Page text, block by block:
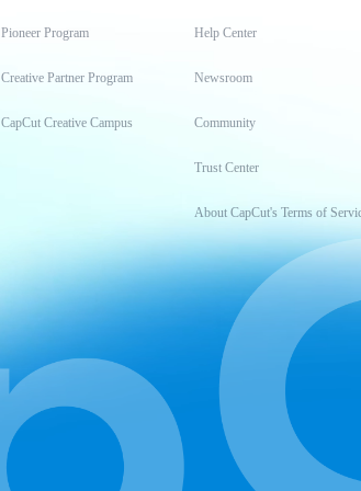
Pioneer Program
Creative Partner Program
CapCut Creative Campus
Help Center
Newsroom
Community
Trust Center
About CapCut's Terms of